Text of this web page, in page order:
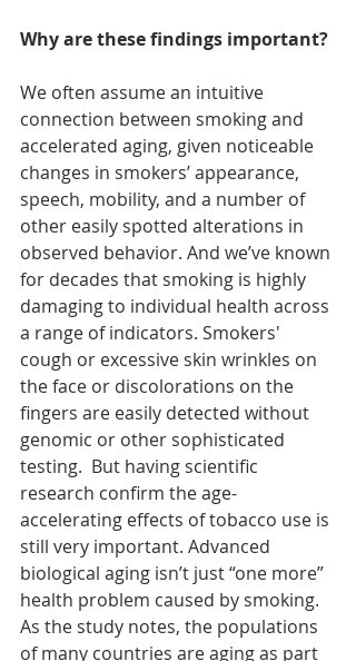
Why are these findings important?
We often assume an intuitive
connection between smoking and
accelerated aging, given noticeable
changes in smokers’ appearance,
speech, mobility, and a number of
other easily spotted alterations in
observed behavior. And we’ve known
for decades that smoking is highly
damaging to individual health across
a range of indicators. Smokers'
cough or excessive skin wrinkles on
the face or discolorations on the
fingers are easily detected without
genomic or other sophisticated
testing.  But having scientific
research confirm the age-
accelerating effects of tobacco use is
still very important. Advanced
biological aging isn’t just “one more”
health problem caused by smoking.
As the study notes, the populations
of many countries are aging as part